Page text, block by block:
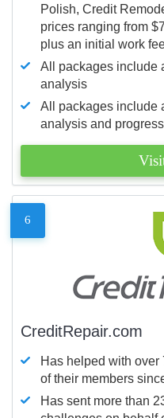
Polish, Credit
prices ranging from
plus an initial work
All packages include
analysis
All packages include
analysis and
6
CreditRepair.com
Has helped with
of their members
Has sent more than